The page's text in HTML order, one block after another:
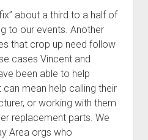
about a third to a half of
to our events. Another
that crop up need follow
cases Vincent and
been able to help
mean help calling their
or working with them
replacement parts. We
Area orgs who